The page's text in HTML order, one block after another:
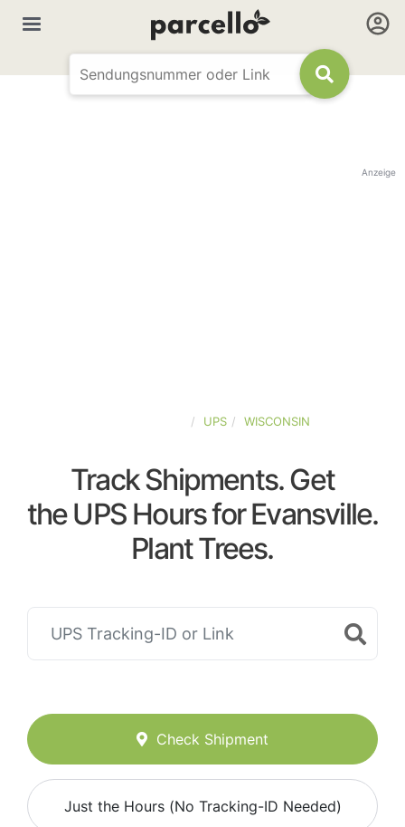
Anzeige
UPS WISCONSIN
Track Shipments. Get
the UPS Hours for Evansville.
Plant Trees.
Check Shipment
Just the Hours (No Tracking-ID Needed)